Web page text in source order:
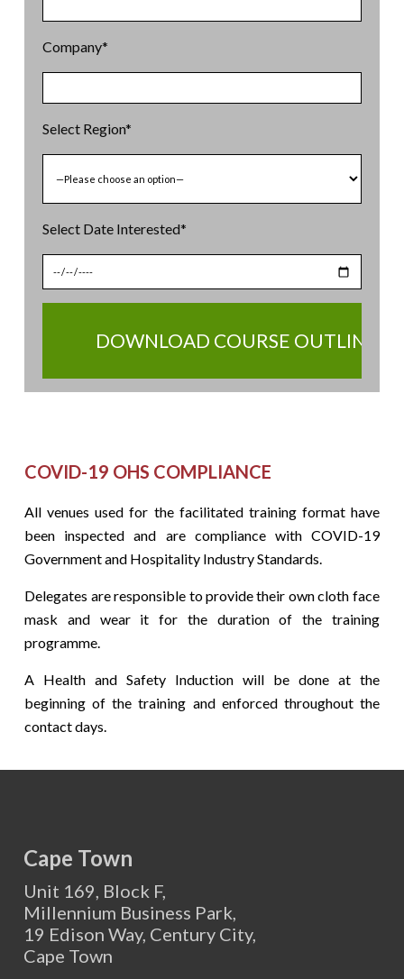
Company*
Select Region*
Select Date Interested*
COVID-19 OHS COMPLIANCE
All venues used for the facilitated training format have
been inspected and are compliance with COVID-19
Government and Hospitality Industry Standards.
Delegates are responsible to provide their own cloth face
mask and wear it for the duration of the training
programme.
A Health and Safety Induction will be done at the
beginning of the training and enforced throughout the
contact days.
Cape Town
Unit 169, Block F,
Millennium Business Park,
19 Edison Way, Century City,
Cape Town